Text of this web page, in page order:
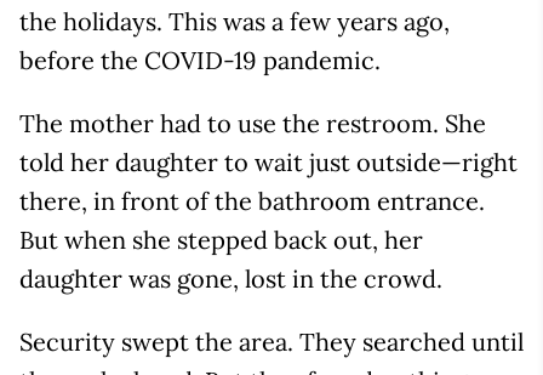
the holidays. This was a few years ago,
before the COVID-19 pandemic.
The mother had to use the restroom. She
told her daughter to wait just outside—right
there, in front of the bathroom entrance.
But when she stepped back out, her
daughter was gone, lost in the crowd.
Security swept the area. They searched until